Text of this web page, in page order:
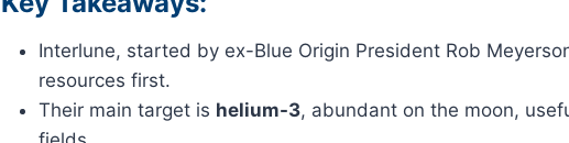
Interlune, started by ex-Blue Origin President Rob
resources first.
Their main target is helium-3, abundant on the moon,